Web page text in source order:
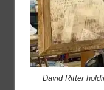
David Ritter